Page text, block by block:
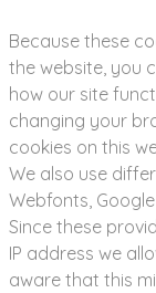
Because these
the website, you
how our site
changing your
cookies on this
We also use
Webfonts,
Since these
IP address we
aware that this